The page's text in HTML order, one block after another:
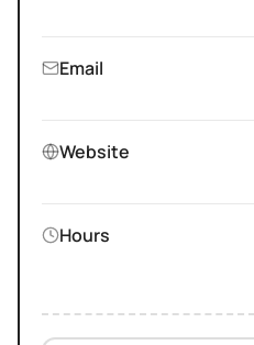
Email
Website
Hours